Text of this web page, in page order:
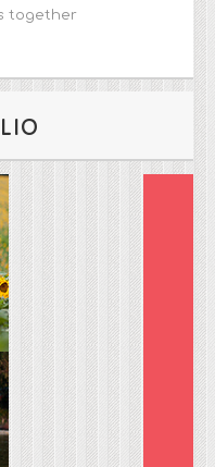
together